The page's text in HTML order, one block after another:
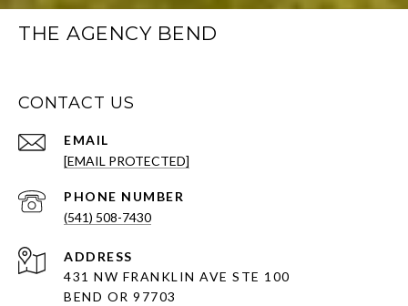
THE AGENCY BEND
CONTACT US
EMAIL
[EMAIL PROTECTED]
PHONE NUMBER
(541) 508-7430
ADDRESS
431 NW FRANKLIN AVE STE 100
BEND OR 97703